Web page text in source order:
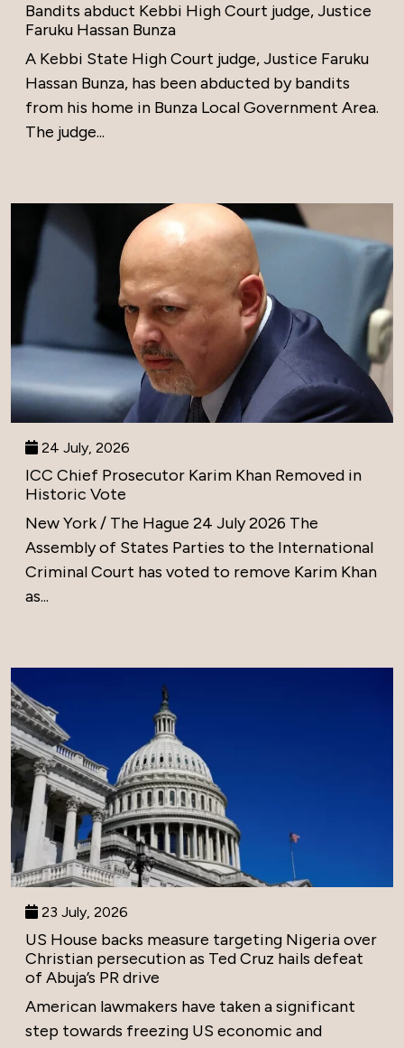
Bandits abduct Kebbi High Court judge, Justice
Faruku Hassan Bunza
A Kebbi State High Court judge, Justice Faruku
Hassan Bunza, has been abducted by bandits
from his home in Bunza Local Government Area.
The judge...
24 July, 2026
ICC Chief Prosecutor Karim Khan Removed in
Historic Vote
New York / The Hague 24 July 2026 The
Assembly of States Parties to the International
Criminal Court has voted to remove Karim Khan
as...
23 July, 2026
US House backs measure targeting Nigeria over
Christian persecution as Ted Cruz hails defeat
of Abuja’s PR drive
American lawmakers have taken a significant
step towards freezing US economic and